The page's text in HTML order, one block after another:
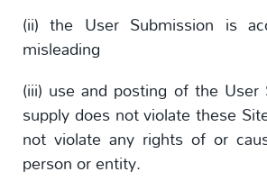
(ii) the User Submission is
misleading
(iii) use and posting of the User
supply does not violate these
not violate any rights of or
person or entity.